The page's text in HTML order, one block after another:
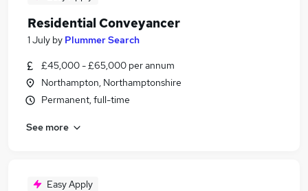
Residential Conveyancer
1 July by Plummer Search
£45,000 - £65,000 per annum
Northampton, Northamptonshire
Permanent, full-time
See more
Easy Apply